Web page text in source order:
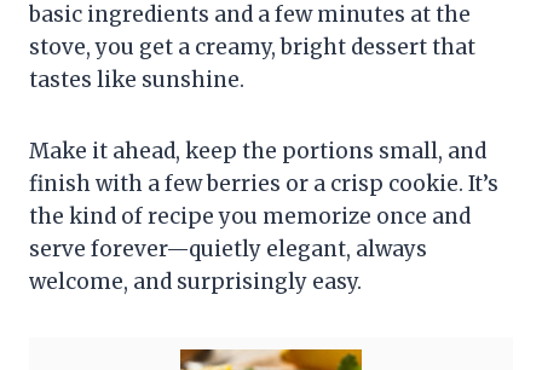
basic ingredients and a few minutes at the
stove, you get a creamy, bright dessert that
tastes like sunshine.
Make it ahead, keep the portions small, and
finish with a few berries or a crisp cookie. It’s
the kind of recipe you memorize once and
serve forever—quietly elegant, always
welcome, and surprisingly easy.